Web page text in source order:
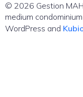
© 2026 Gestion
medium
WordPress and